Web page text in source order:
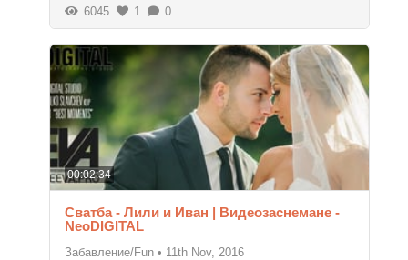
6045 1 0
00:02:34
Сватба - Лили и Иван | Видеозаснемане -
NeoDIGITAL
Забавление/Fun • 11th Nov, 2016